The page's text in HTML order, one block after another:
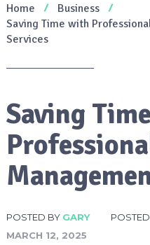
Home
Business
Saving Time with
Services
Saving
POSTED BY GARY
MARCH 12, 2025